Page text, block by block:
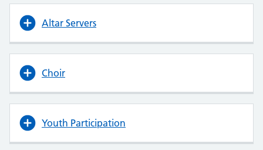
Altar Servers
Choir
Youth Participation